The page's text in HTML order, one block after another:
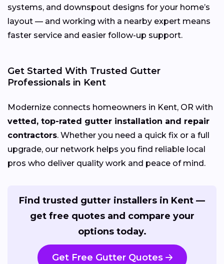
systems, and downspout designs for your home’s
layout — and working with a nearby expert means
faster service and easier follow-up support.
Get Started With Trusted Gutter
Professionals in Kent
Modernize connects homeowners in Kent, OR with
vetted, top-rated gutter installation and repair
contractors. Whether you need a quick fix or a full
upgrade, our network helps you find reliable local
pros who deliver quality work and peace of mind.
Find trusted gutter installers in Kent —
get free quotes and compare your
options today.
Get Free Gutter Quotes